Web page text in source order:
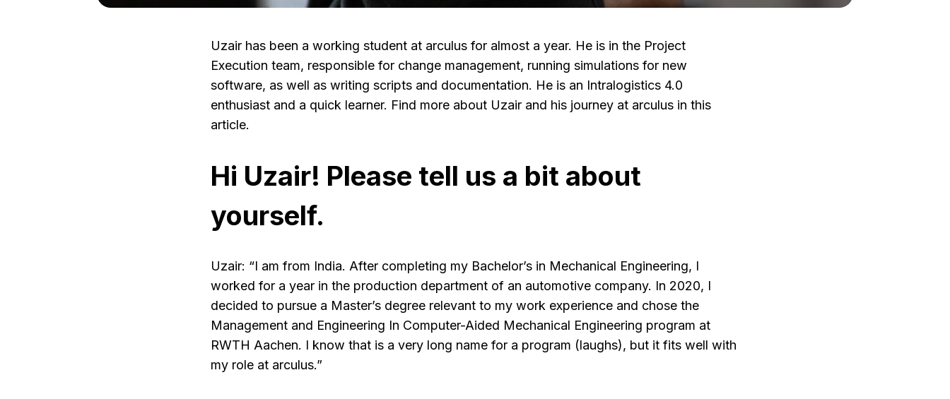
Uzair has been a working student at arculus for almost a year. He is in the Project
Execution team, responsible for change management, running simulations for new
software, as well as writing scripts and documentation. He is an Intralogistics 4.0
enthusiast and a quick learner. Find more about Uzair and his journey at arculus in this
article.
Hi Uzair! Please tell us a bit about
yourself.
Uzair: “I am from India. After completing my Bachelor’s in Mechanical Engineering, I
worked for a year in the production department of an automotive company. In 2020, I
decided to pursue a Master’s degree relevant to my work experience and chose the
Management and Engineering In Computer-Aided Mechanical Engineering program at
RWTH Aachen. I know that is a very long name for a program (laughs), but it fits well with
my role at arculus.”